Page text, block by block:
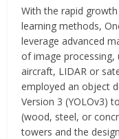
With the rapid
learning methods,
leverage advanced
of image processing,
aircraft, LIDAR or
employed an object
Version 3 (YOLOv3)
(wood, steel, or
towers and the